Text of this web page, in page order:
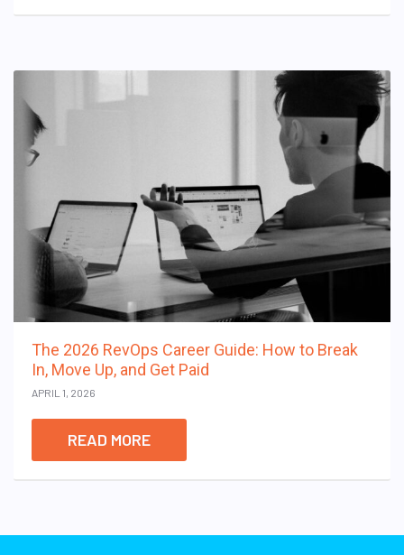
The 2026 RevOps Career Guide: How to Break
In, Move Up, and Get Paid
APRIL 1, 2026
READ MORE